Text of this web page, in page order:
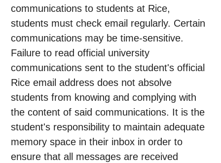
communications to students at Rice,
students must check email regularly. Certain
communications may be time-sensitive.
Failure to read official university
communications sent to the student's official
Rice email address does not absolve
students from knowing and complying with
the content of said communications. It is the
student's responsibility to maintain adequate
memory space in their inbox in order to
ensure that all messages are received